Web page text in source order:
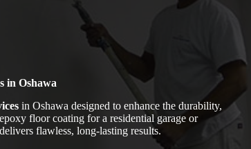
in Oshawa
in Oshawa designed to enhance the durability,
floor coating for a residential garage or
flawless, long-lasting results.